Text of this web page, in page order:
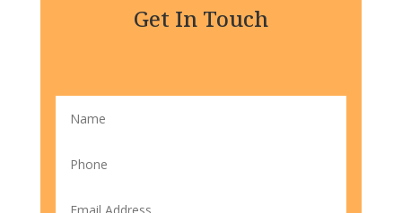
Get In Touch